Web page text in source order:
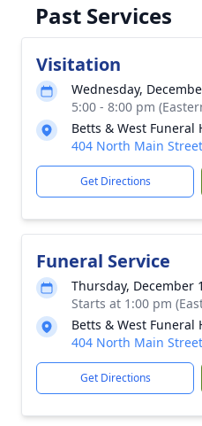
Past Services
Visitation
Wednesday,
5:00 - 8:00 pm
Betts & West Funeral
404 North Main
Get Directions
Funeral Service
Thursday, December
Starts at 1:00 pm
Betts & West Funeral
404 North Main
Get Directions